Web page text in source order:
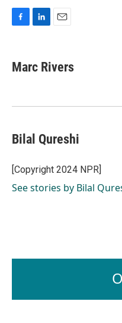
e
b
k
k
e
n
i
l
Marc Rivers
Bilal Qureshi
[Copyright 2024 NPR]
See stories by Bilal